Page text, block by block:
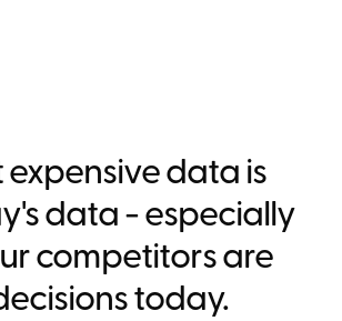
expensive data is
data - especially
competitors are
today.